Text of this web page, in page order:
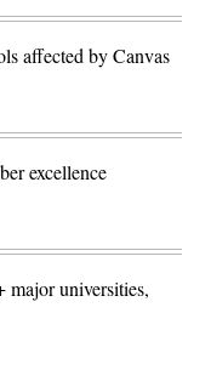
affected by Canvas
excellence
major universities,